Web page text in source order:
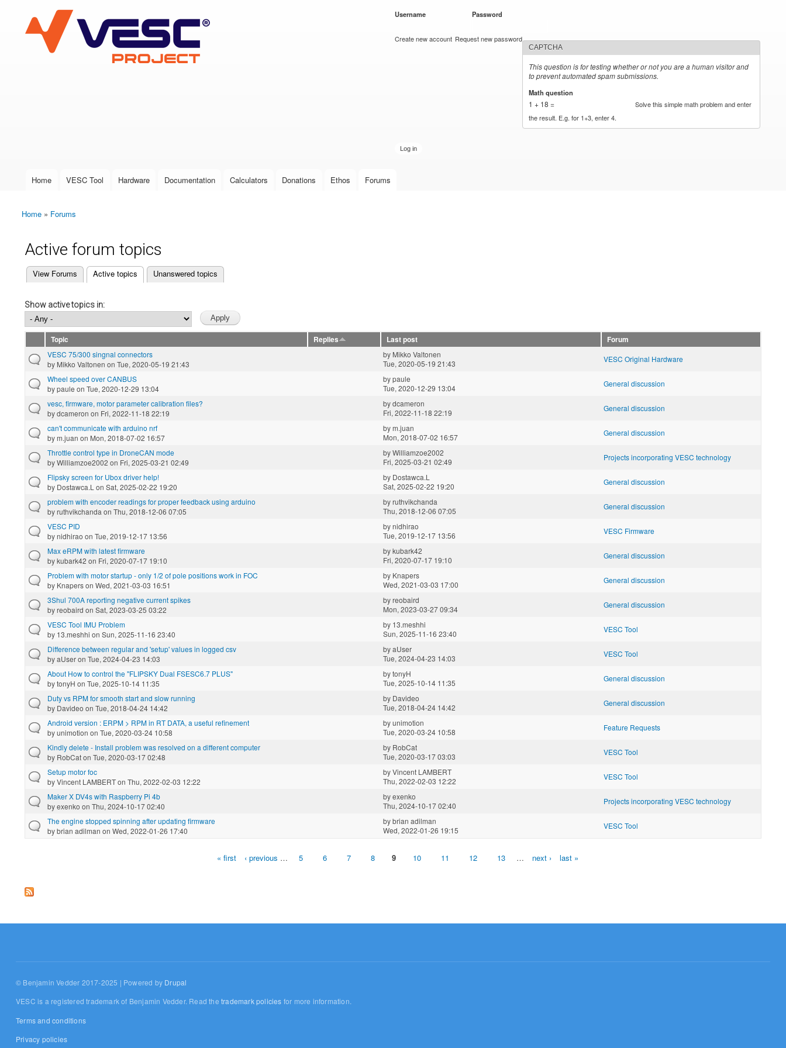
VESC Project
User login
Username Password
Create new account Request new password
CAPTCHA
This question is for testing whether or not you are a human visitor and
to prevent automated spam submissions.
Math question
1 + 18 =
Solve this simple math problem and enter
the result. E.g. for 1+3, enter 4.
Main menu
Home VESC Tool Hardware Documentation Calculators Donations Ethos Forums
You are here
Home » Forums
Active forum topics
Primary tabs
View Forums Active topics
(active tab) Unanswered topics
Show active topics in:
Topic Replies Last post
Forum
VESC 75/300 singnal connectors
by Mikko Valtonen on Tue, 2020-05-19 21:43
by Mikko Valtonen
Tue, 2020-05-19 21:43
VESC Original Hardware
Wheel speed over CANBUS
bypaule on Tue, 2020-12-29 13:04
bypaule
Tue, 2020-12-29 13:04
General discussion
vesc, firmware, motor parameter calibration files?
bydcameron on Fri, 2022-11-18 22:19
bydcameron
Fri, 2022-11-18 22:19
General discussion
can't communicate with arduino nrf
bym.juan on Mon, 2018-07-02 16:57
bym.juan
Mon, 2018-07-02 16:57
General discussion
Throttle control type in DroneCAN mode
byWilliamzoe2002 on Fri, 2025-03-21 02:49
byWilliamzoe2002
Fri, 2025-03-21 02:49
Projects incorporating VESC technology
Flipsky screen for Ubox driver help!
by Dostawca.L on Sat, 2025-02-22 19:20
by Dostawca.L
Sat, 2025-02-22 19:20
General discussion
problem with encoder readings for proper feedback using arduino
byruthvikchanda on Thu, 2018-12-06 07:05
byruthvikchanda
Thu, 2018-12-06 07:05
General discussion
VESC PID
bynidhirao on Tue, 2019-12-17 13:56
bynidhirao
Tue, 2019-12-17 13:56
VESC Firmware
Max eRPM with latest firmware
bykubark42 on Fri, 2020-07-17 19:10
bykubark42
Fri, 2020-07-17 19:10
General discussion
Problem with motor startup - only 1/2 of pole positions work in FOC
by Knaperson Wed, 2021-03-03 16:51
by Knapers
Wed, 2021-03-03 17:00
General discussion
3Shul 700A reporting negative current spikes
byreobaird on Sat, 2023-03-25 03:22
byreobaird
Mon, 2023-03-27 09:34
General discussion
VESC Tool IMU Problem
by 13.meshhi on Sun, 2025-11-16 23:40
by 13.meshhi
Sun, 2025-11-16 23:40
VESC Tool
Difference between regular and 'setup' values in logged csv
byaUseron Tue, 2024-04-23 14:03
byaUser
Tue, 2024-04-23 14:03
VESC Tool
About How to control the "FLIPSKY Dual FSESC6.7 PLUS"
bytonyH on Tue, 2025-10-14 11:35
bytonyH
Tue, 2025-10-14 11:35
General discussion
Duty vs RPM for smooth start and slow running
by Davideo on Tue, 2018-04-24 14:42
by Davideo
Tue, 2018-04-24 14:42
General discussion
Android version : ERPM > RPM in RT DATA, a useful refinement
byunimotion on Tue, 2020-03-24 10:58
byunimotion
Tue, 2020-03-24 10:58
Feature Requests
Kindly delete - Install problem was resolved on a different computer
by RobCaton Tue, 2020-03-17 02:48
by RobCat
Tue, 2020-03-17 03:03
VESC Tool
Setup motor foc
byVincent LAMBERTon Thu, 2022-02-03 12:22
byVincent LAMBERT
Thu, 2022-02-03 12:22
VESC Tool
Maker X DV4s with Raspberry Pi 4b
byexenko on Thu, 2024-10-17 02:40
byexenko
Thu, 2024-10-17 02:40
Projects incorporating VESC technology
The engine stopped spinning after updating firmware
bybrian adilman on Wed, 2022-01-26 17:40
bybrian adilman
Wed, 2022-01-26 19:15
VESC Tool
« first ‹ previous … 5 6 7 8 9 10 11 12 13 … next › last »
© Benjamin Vedder 2017-2025 | Powered by Drupal
VESC is a registered trademark of Benjamin Vedder. Read thetrademark policies for more information.
Terms and conditions
Privacy policies